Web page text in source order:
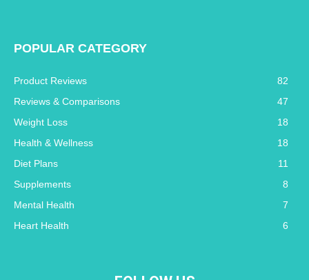
POPULAR CATEGORY
Product Reviews
82
Reviews & Comparisons
47
Weight Loss
18
Health & Wellness
18
Diet Plans
11
Supplements
8
Mental Health
7
Heart Health
6